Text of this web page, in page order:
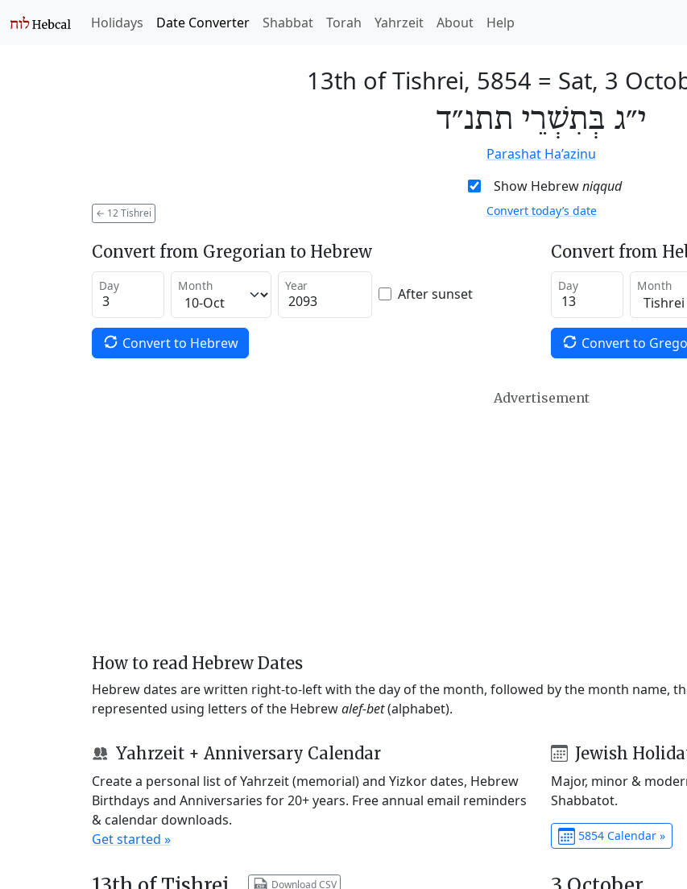
Holidays Date Converter Shabbat Torah Yahrzeit About Help
13th of Tishrei, 5854 = Sat, 3
י״ג בְּתִשְׁרֵי תתנ״ד
Parashat Ha’azinu
Show Hebrewniqqud
← 12 Tishrei Convert today’s date
Convert from Gregorian to Hebrew
Day Month Year After sunset
Convert to Hebrew
Convert from
Day Month
Convert to
Advertisement
How to read Hebrew Dates
Hebrew dates are written right-to-left with the day of the month, followed by the month name,
represented using letters of the Hebrewalef-bet(alphabet).
Yahrzeit + Anniversary Calendar
Create a personal list of Yahrzeit (memorial) and Yizkor dates, Hebrew
Birthdays and Anniversaries for 20+ years. Free annual email reminders
& calendar downloads.
Get started »
Jewish
Major, minor &
Shabbatot.
5854 Calendar »
Download CSV